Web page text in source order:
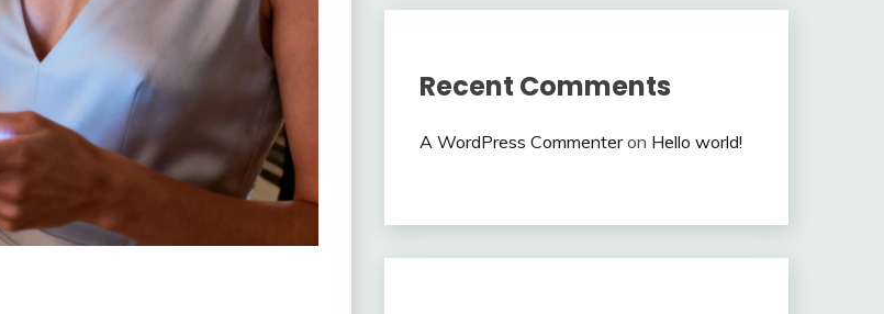
Recent Comments
A WordPress Commenteron Hello world!